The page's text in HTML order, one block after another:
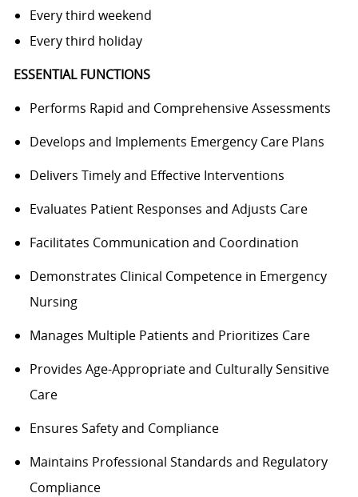
Every third weekend
Every third holiday
ESSENTIAL FUNCTIONS
Performs Rapid and Comprehensive Assessments
Develops and Implements Emergency Care Plans
Delivers Timely and Effective Interventions
Evaluates Patient Responses and Adjusts Care
Facilitates Communication and Coordination
Demonstrates Clinical Competence in Emergency
Nursing
Manages Multiple Patients and Prioritizes Care
Provides Age-Appropriate and Culturally Sensitive
Care
Ensures Safety and Compliance
Maintains Professional Standards and Regulatory
Compliance